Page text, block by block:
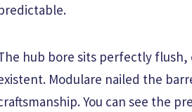
hub bore sits perfectly
Modulare nailed the
You can see the